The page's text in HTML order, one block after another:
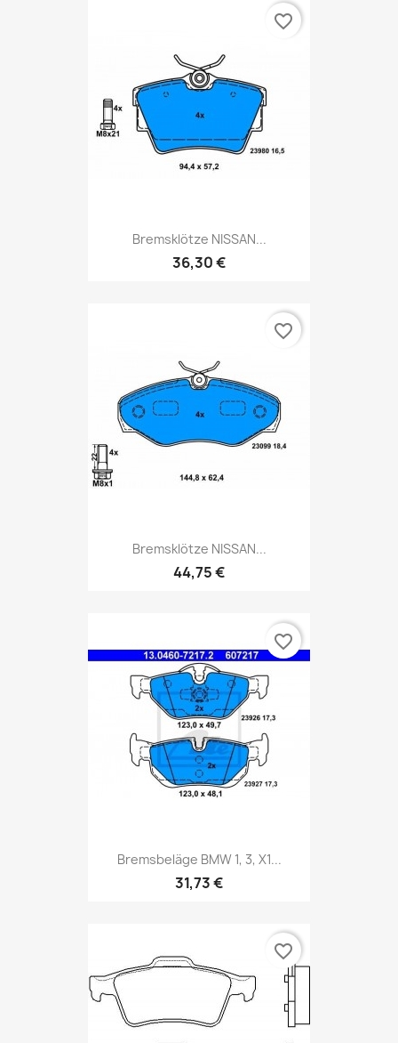
Bremsklötze NISSAN...
36,30 €
favorite_border
Bremsklötze NISSAN...
44,75 €
favorite_border
Bremsbeläge BMW 1, 3, X1...
31,73 €
favorite_border
favorite_border